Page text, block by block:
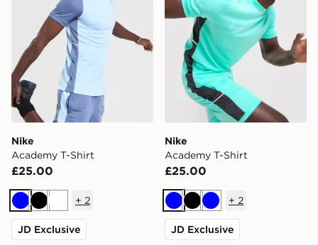
Nike
Academy T-Shirt
£25.00
BlueBlackWhite
+ 2
JD Exclusive
Nike
Academy T-Shirt
£25.00
BlueBlackBlue
+ 2
JD Exclusive